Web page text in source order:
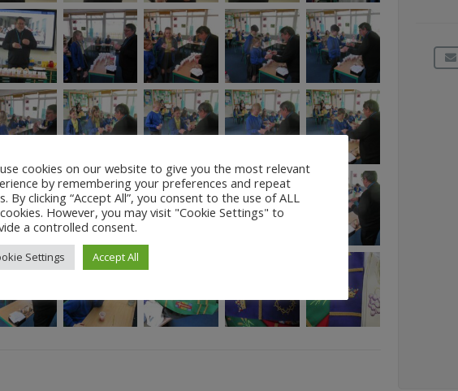
cookies on our website to give you the most relevant
by remembering your preferences and repeat
By clicking “Accept All”, you consent to the use of ALL
However, you may visit "Cookie Settings" to
a controlled consent.
Settings Accept All